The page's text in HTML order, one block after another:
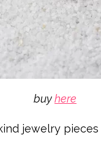
buyhere
jewelry